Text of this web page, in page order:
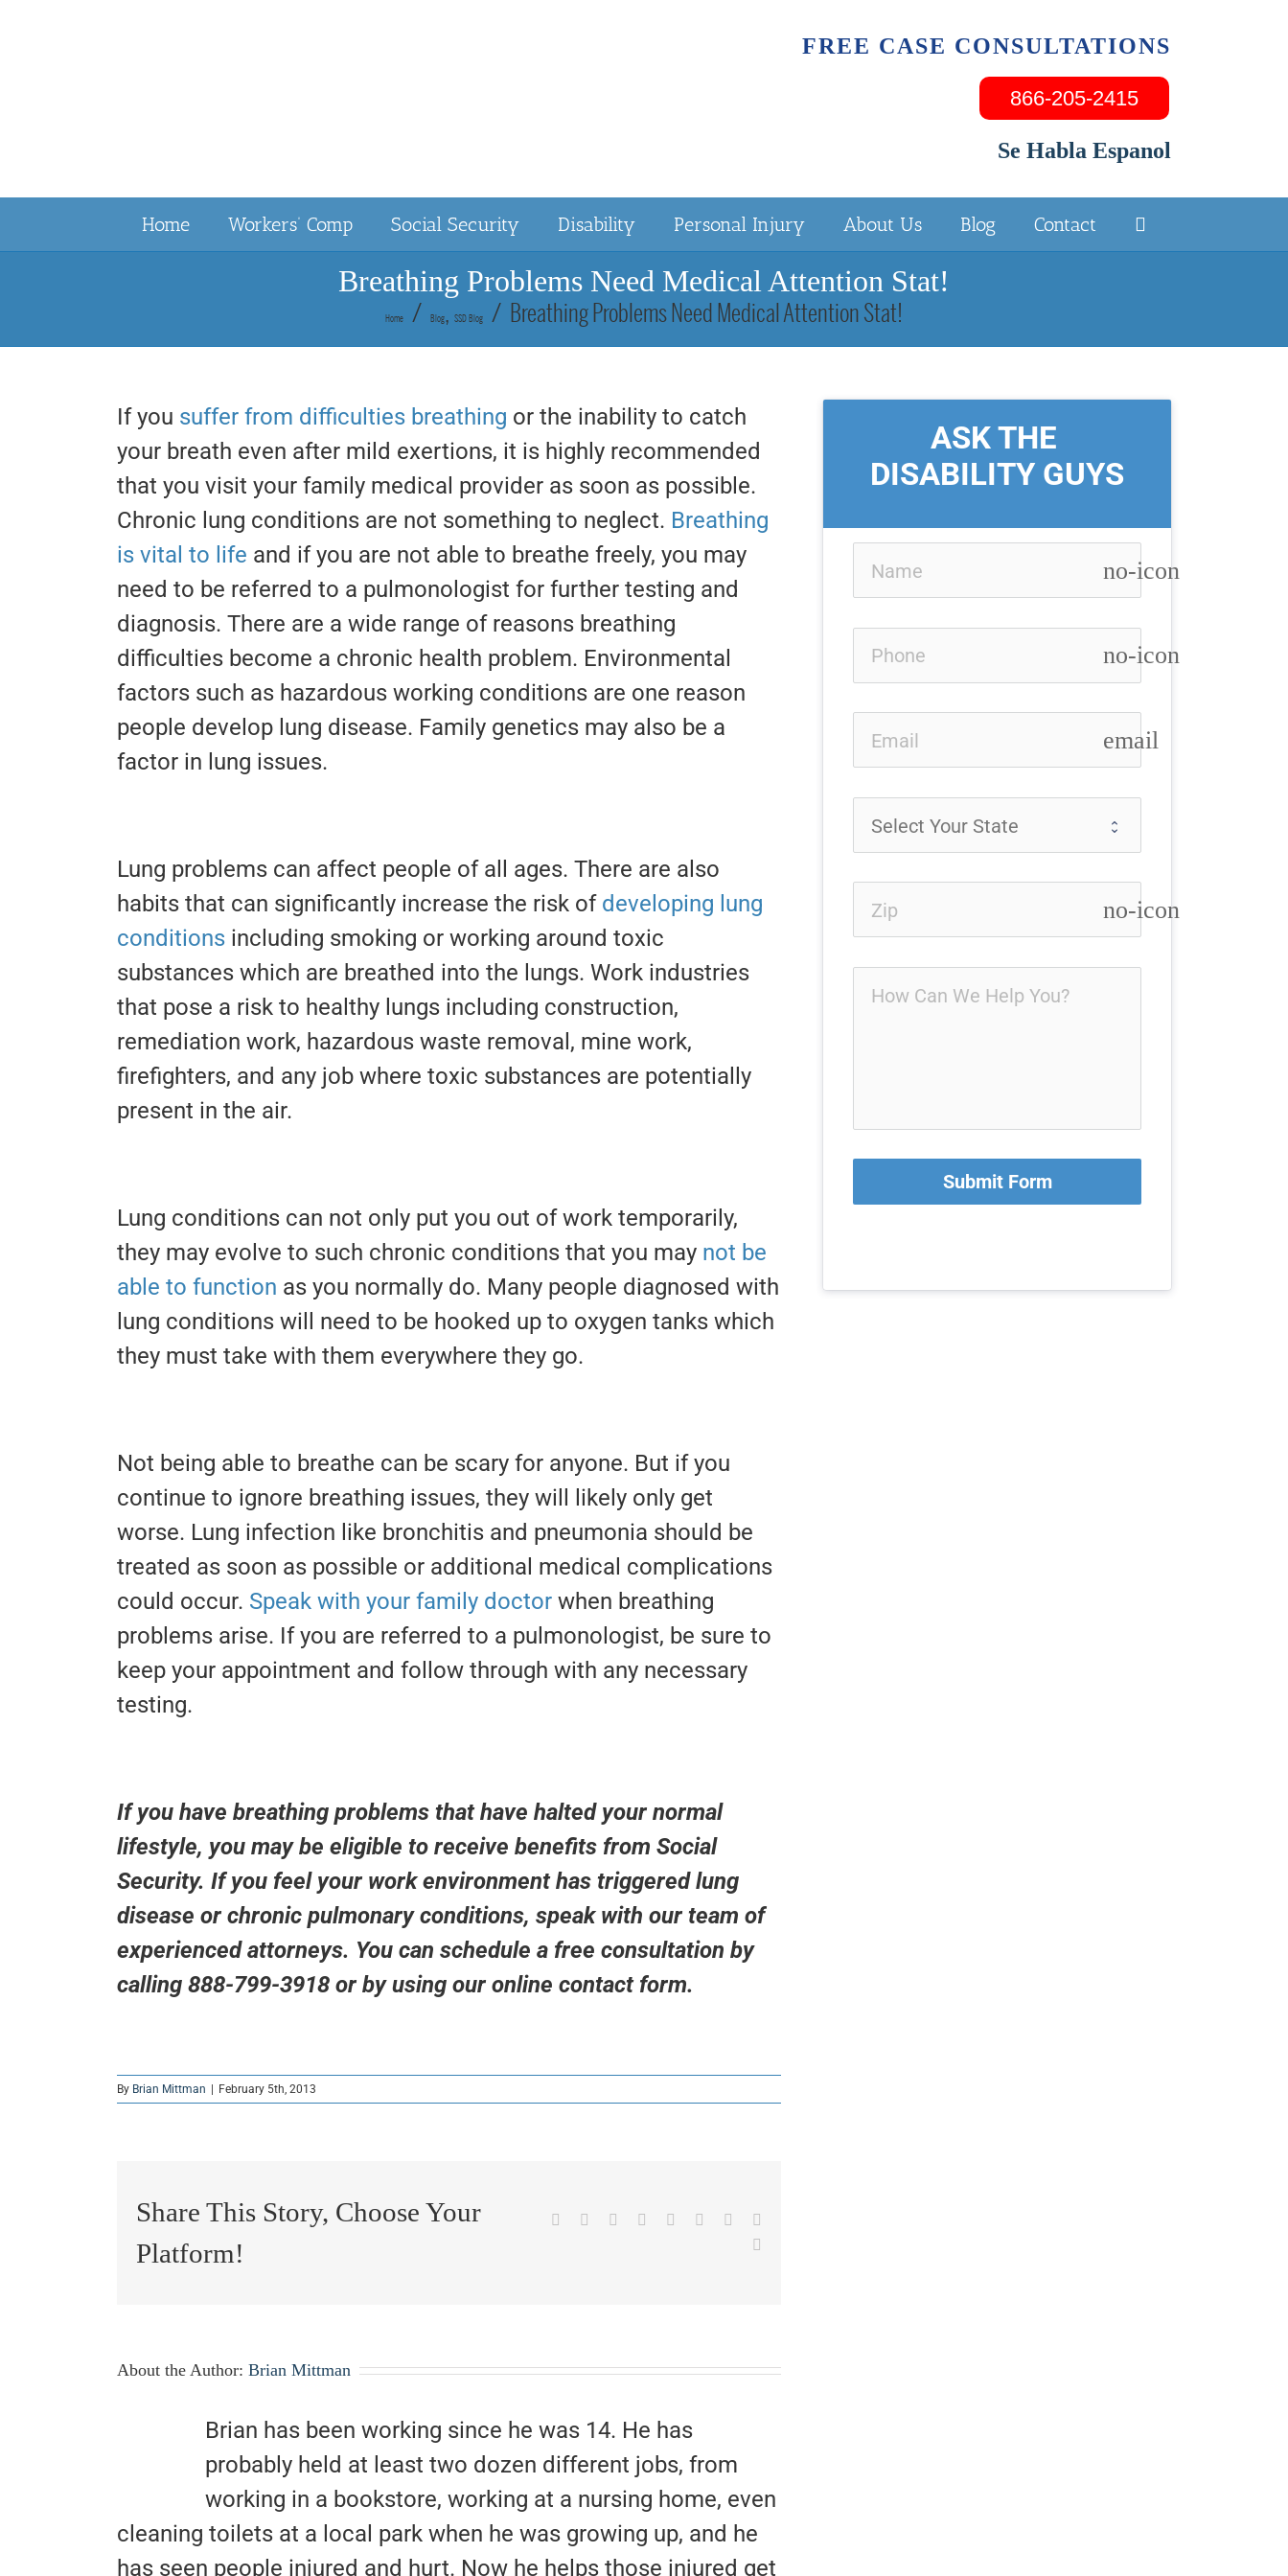
FREE CASE CONSULTATIONS
866-205-2415
Se Habla Espanol
Home Workers’ Comp Social Security Disability Personal Injury About Us Blog Contact
Breathing Problems Need Medical Attention Stat!
Home Blog SSD Blog Breathing Problems Need Medical Attention Stat!
If you suffer from difficulties breathing or the inability to catch
your breath even after mild exertions, it is highly recommended
that you visit your family medical provider as soon as possible.
Chronic lung conditions are not something to neglect. Breathing
is vital to life and if you are not able to breathe freely, you may
need to be referred to a pulmonologist for further testing and
diagnosis. There are a wide range of reasons breathing
difficulties become a chronic health problem. Environmental
factors such as hazardous working conditions are one reason
people develop lung disease. Family genetics may also be a
factor in lung issues.
Lung problems can affect people of all ages. There are also
habits that can significantly increase the risk of developing lung
conditions including smoking or working around toxic
substances which are breathed into the lungs. Work industries
that pose a risk to healthy lungs including construction,
remediation work, hazardous waste removal, mine work,
firefighters, and any job where toxic substances are potentially
present in the air.
Lung conditions can not only put you out of work temporarily,
they may evolve to such chronic conditions that you may not be
able to function as you normally do. Many people diagnosed with
lung conditions will need to be hooked up to oxygen tanks which
they must take with them everywhere they go.
Not being able to breathe can be scary for anyone. But if you
continue to ignore breathing issues, they will likely only get
worse. Lung infection like bronchitis and pneumonia should be
treated as soon as possible or additional medical complications
could occur. Speak with your family doctor when breathing
problems arise. If you are referred to a pulmonologist, be sure to
keep your appointment and follow through with any necessary
testing.
If you have breathing problems that have halted your normal
lifestyle, you may be eligible to receive benefits from Social
Security. If you feel your work environment has triggered lung
disease or chronic pulmonary conditions, speak with our team of
experienced attorneys. You can schedule a free consultation by
calling 888-799-3918 or by using our online contact form.
By Brian Mittman February 5th, 2013
Share This Story, Choose Your
Platform!
Facebook Reddit LinkedInWhatsApp
TumblrPinterest
About the Author: Brian Mittman
Brian has been working since he was 14. He has
probably held at least two dozen different jobs, from
working in a bookstore, working at a nursing home, even
cleaning toilets at a local park when he was growing up, and he
has seen people injured and hurt. Now he helps those injured get
ASK THE
DISABILITY GUYS
no-icon
no-icon
email
no-icon
Submit Form